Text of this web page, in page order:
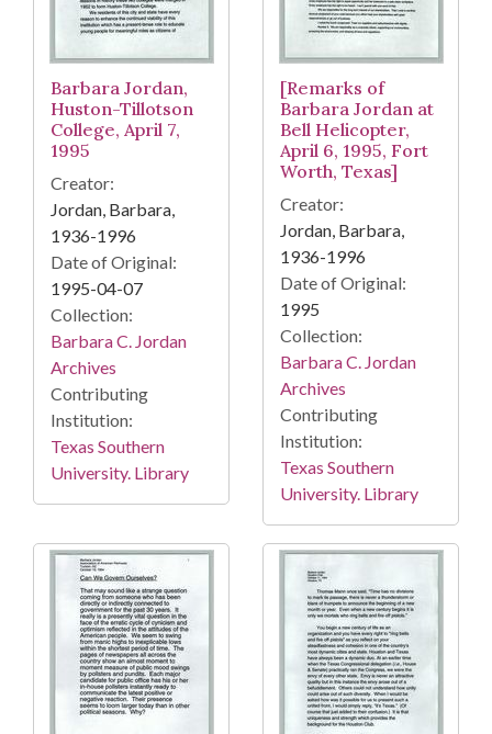
Barbara Jordan,
Huston-Tillotson
College, April 7,
1995
Creator:
Jordan, Barbara,
1936-1996
Date of Original:
1995-04-07
Collection:
Barbara C. Jordan
Archives
Contributing
Institution:
Texas Southern
University. Library
[Remarks of
Barbara Jordan at
Bell Helicopter,
April 6, 1995, Fort
Worth, Texas]
Creator:
Jordan, Barbara,
1936-1996
Date of Original:
1995
Collection:
Barbara C. Jordan
Archives
Contributing
Institution:
Texas Southern
University. Library